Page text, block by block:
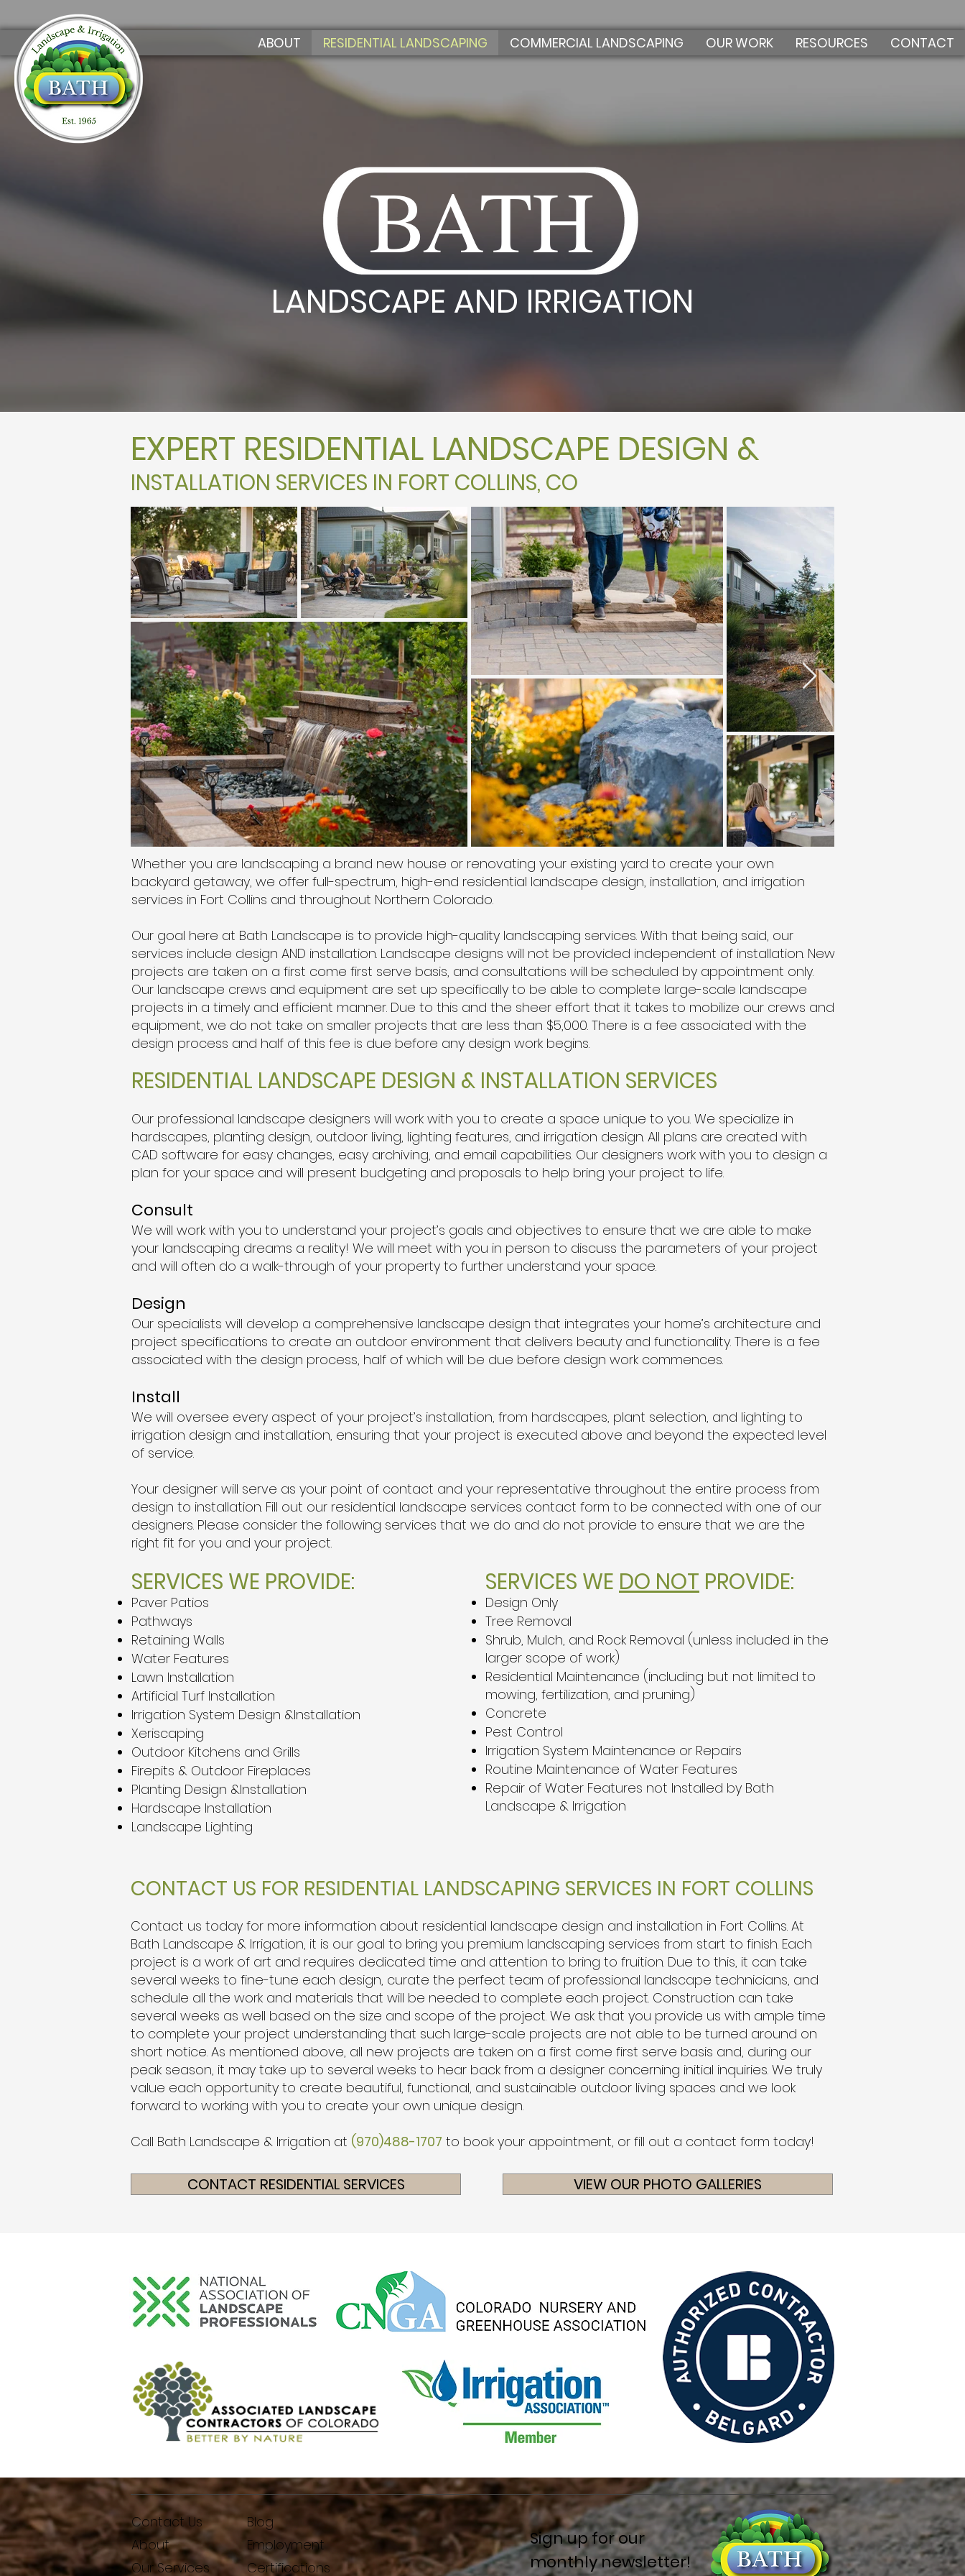
ABOUT RESIDENTIAL LANDSCAPING COMMERCIAL LANDSCAPING OUR WORK RESOURCES CONTACT
BATH
LANDSCAPE AND IRRIGATION
EXPERT RESIDENTIAL LANDSCAPE DESIGN &
INSTALLATION SERVICES IN FORT COLLINS, CO
Whether you are landscaping a brand new house or renovating your existing yard to create your own
backyard getaway, we offer full-spectrum, high-end residential landscape design, installation, and irrigation
services in Fort Collins and throughout Northern Colorado.
Our goal here at Bath Landscape is to provide high-quality landscaping services. With that being said, our
services include design AND installation. Landscape designs will not be provided independent of installation. New
projects are taken on a first come first serve basis, and consultations will be scheduled by appointment only.
Our landscape crews and equipment are set up specifically to be able to complete large-scale landscape
projects in a timely and efficient manner. Due to this and the sheer effort that it takes to mobilize our crews and
equipment, we do not take on smaller projects that are less than $5,000. There is a fee associated with the
design process and half of this fee is due before any design work begins.
RESIDENTIAL LANDSCAPE DESIGN & INSTALLATION SERVICES
Our professional landscape designers will work with you to create a space unique to you. We specialize in
hardscapes, planting design, outdoor living, lighting features, and irrigation design. All plans are created with
CAD software for easy changes, easy archiving, and email capabilities. Our designers work with you to design a
plan for your space and will present budgeting and proposals to help bring your project to life.
Consult
We will work with you to understand your project’s goals and objectives to ensure that we are able to make
your landscaping dreams a reality! We will meet with you in person to discuss the parameters of your project
and will often do a walk-through of your property to further understand your space.
Design
Our specialists will develop a comprehensive landscape design that integrates your home’s architecture and
project specifications to create an outdoor environment that delivers beauty and functionality. There is a fee
associated with the design process, half of which will be due before design work commences.
Install
We will oversee every aspect of your project’s installation, from hardscapes, plant selection, and lighting to
irrigation design and installation, ensuring that your project is executed above and beyond the expected level
of service.
Your designer will serve as your point of contact and your representative throughout the entire process from
design to installation. Fill out our residential landscape services contact form to be connected with one of our
designers. Please consider the following services that we do and do not provide to ensure that we are the
right fit for you and your project.
SERVICES WE PROVIDE:
Paver Patios
Pathways
Retaining Walls
Water Features
Lawn Installation
Artificial Turf Installation
Irrigation System Design &Installation
Xeriscaping
Outdoor Kitchens and Grills
Firepits & Outdoor Fireplaces
Planting Design &Installation
Hardscape Installation
Landscape Lighting
SERVICES WE DO NOT PROVIDE:
Design Only
Tree Removal
Shrub, Mulch, and Rock Removal (unless included in the
larger scope of work)
Residential Maintenance (including but not limited to
mowing, fertilization, and pruning)
Concrete
Pest Control
Irrigation System Maintenance or Repairs
Routine Maintenance of Water Features
Repair of Water Features not Installed by Bath
Landscape & Irrigation
CONTACT US FOR RESIDENTIAL LANDSCAPING SERVICES IN FORT COLLINS
Contact us today for more information about residential landscape design and installation in Fort Collins. At
Bath Landscape & Irrigation, it is our goal to bring you premium landscaping services from start to finish. Each
project is a work of art and requires dedicated time and attention to bring to fruition. Due to this, it can take
several weeks to fine-tune each design, curate the perfect team of professional landscape technicians, and
schedule all the work and materials that will be needed to complete each project. Construction can take
several weeks as well based on the size and scope of the project. We ask that you provide us with ample time
to complete your project understanding that such large-scale projects are not able to be turned around on
short notice. As mentioned above, all new projects are taken on a first come first serve basis and, during our
peak season, it may take up to several weeks to hear back from a designer concerning initial inquiries. We truly
value each opportunity to create beautiful, functional, and sustainable outdoor living spaces and we look
forward to working with you to create your own unique design.
Call Bath Landscape & Irrigation at (970)488-1707 to book your appointment, or fill out a contact form today!
CONTACT RESIDENTIAL SERVICES VIEW OUR PHOTO GALLERIES
Contact Us
About
Our Services
Blog
Employment
Certifications
Sign up for our
monthly newsletter!